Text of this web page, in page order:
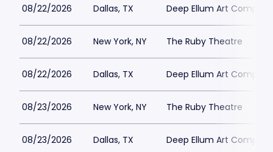
08/22/2026 Dallas, TX Deep Ellum Art Company
08/22/2026 New York, NY The Ruby Theatre
08/22/2026 Dallas, TX Deep Ellum Art Company
08/23/2026 New York, NY The Ruby Theatre
08/23/2026 Dallas, TX Deep Ellum Art Company